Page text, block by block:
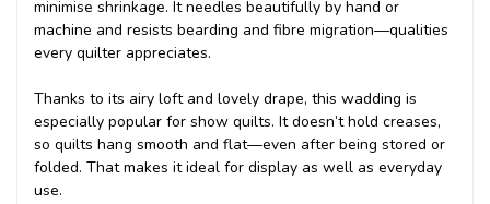
minimise shrinkage. It needles beautifully by hand or
machine and resists bearding and fibre migration—qualities
every quilter appreciates.
Thanks to its airy loft and lovely drape, this wadding is
especially popular for show quilts. It doesn’t hold creases,
so quilts hang smooth and flat—even after being stored or
folded. That makes it ideal for display as well as everyday
use.